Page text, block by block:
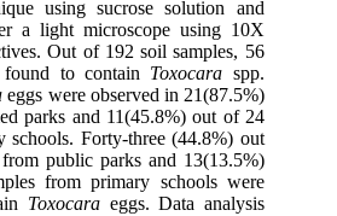
using sucrose solution and
a light microscope using 10X
Out of 192 soil samples, 56
to contain Toxocara spp.
eggs were observed in 21(87.5%)
parks and 11(45.8%) out of 24
schools. Forty-three (44.8%) out
public parks and 13(13.5%)
from primary schools were
Toxocara eggs. Data analysis